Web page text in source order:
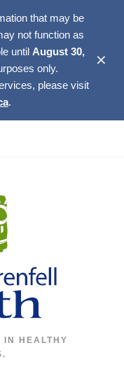
that may be
not function as
until August 30,
only.
please visit
.
✕
IN HEALTHY